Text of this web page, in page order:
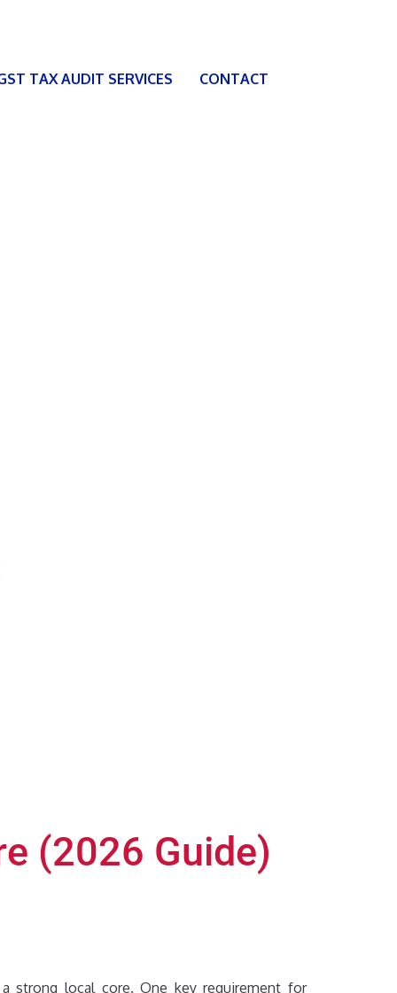
TAX AUDIT SERVICES CONTACT
(2026 Guide)
strong local core. One key requirement for